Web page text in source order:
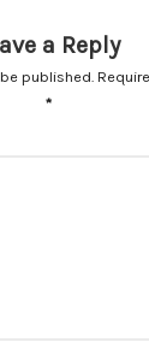
a Reply
published.
*